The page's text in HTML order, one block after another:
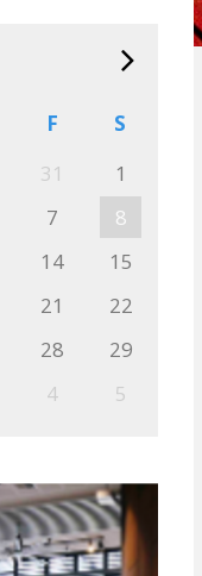
F
S
31
1
7
8
14
15
21
22
28
29
4 5